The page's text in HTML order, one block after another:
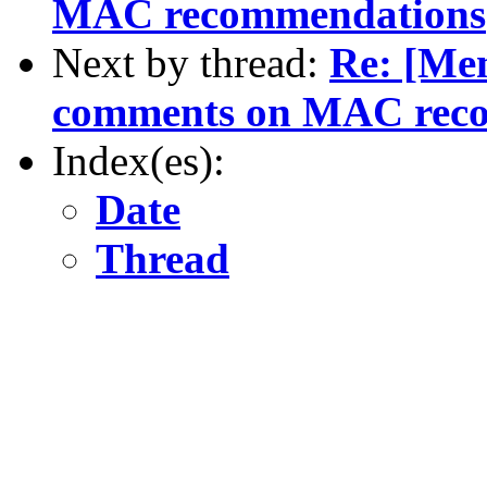
MAC recommendations
Next by thread: Re:
comments on MAC
Index(es):
Date
Thread